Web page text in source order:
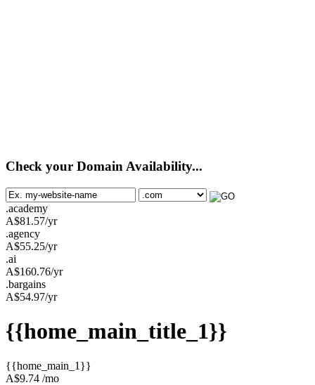
Check your Domain Availability...
.academy
A$81.57/yr
.agency
A$55.25/yr
.ai
A$160.76/yr
.bargains
A$54.97/yr
{{home_main_title_1}}
{{home_main_1}}
A$9.74 /mo